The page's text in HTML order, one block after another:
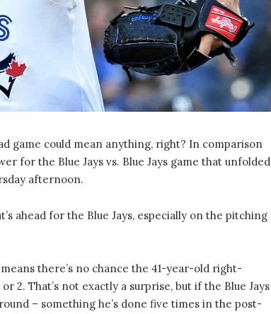
game could mean anything, right? In comparison
for the Blue Jays vs. Blue Jays game that unfolded
afternoon.
ahead for the Blue Jays, especially on the pitching
there’s no chance the 41-year-old right-
2. That’s not exactly a surprise, but if the Blue Jays
– something he’s done five times in the post-